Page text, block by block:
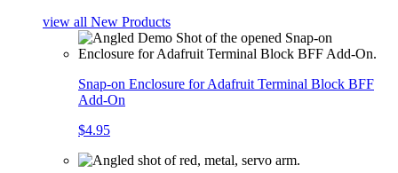
view all New Products
Snap-on Enclosure for Adafruit Terminal Block BFF
Add-On
$4.95